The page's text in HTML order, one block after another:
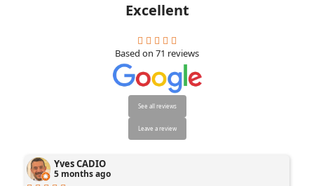
Excellent
Based on 71 reviews
See all reviews
Leave a review
Yves CADIO
5 months ago